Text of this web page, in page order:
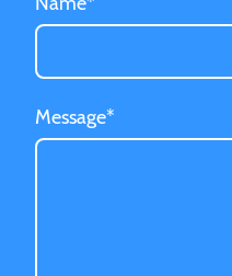
Message*